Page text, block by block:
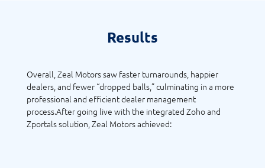
Results
Overall, Zeal Motors saw faster turnarounds, happier
dealers, and fewer “dropped balls,” culminating in a more
professional and efficient dealer management
process.After going live with the integrated Zoho and
Zportals solution, Zeal Motors achieved: